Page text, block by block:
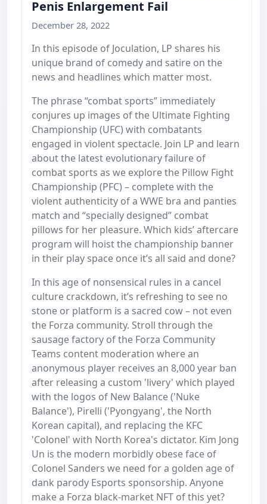
Penis Enlargement Fail
December 28, 2022
In this episode of Joculation, LP shares his
unique brand of comedy and satire on the
news and headlines which matter most.
The phrase “combat sports” immediately
conjures up images of the Ultimate Fighting
Championship (UFC) with combatants
engaged in violent spectacle. Join LP and learn
about the latest evolutionary failure of
combat sports as we explore the Pillow Fight
Championship (PFC) – complete with the
violent authenticity of a WWE bra and panties
match and “specially designed” combat
pillows for her pleasure. Which kids’ aftercare
program will hoist the championship banner
in their play space once it’s all said and done?
In this age of nonsensical rules in a cancel
culture crackdown, it’s refreshing to see no
stone or platform is a sacred cow – not even
the Forza community. Stroll through the
sausage factory of the Forza Community
Teams content moderation where an
anonymous player receives an 8,000 year ban
after releasing a custom 'livery' which played
with the logos of New Balance ('Nuke
Balance'), Pirelli ('Pyongyang', the North
Korean capital), and replacing the KFC
'Colonel' with North Korea's dictator. Kim Jong
Un is the modern morbidly obese face of
Colonel Sanders we need for a golden age of
dank parody Esports sponsorship. Anyone
make a Forza black-market NFT of this yet?